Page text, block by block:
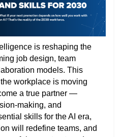
is reshaping the
job design, team
models. This
workplace is moving
a true partner —
making, and
skills for the AI era,
will redefine teams, and